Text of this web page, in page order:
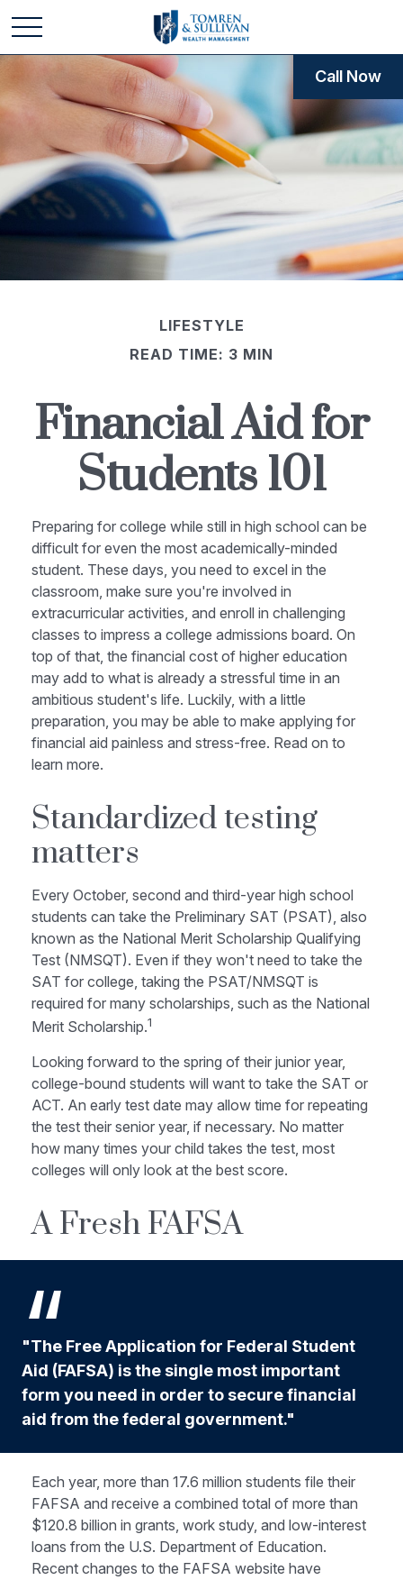
LIFESTYLE
READ TIME: 3 MIN
Financial Aid for
Students 101
Preparing for college while still in high school can be
difficult for even the most academically-minded
student. These days, you need to excel in the
classroom, make sure you're involved in
extracurricular activities, and enroll in challenging
classes to impress a college admissions board. On
top of that, the financial cost of higher education
may add to what is already a stressful time in an
ambitious student's life. Luckily, with a little
preparation, you may be able to make applying for
financial aid painless and stress-free. Read on to
learn more.
Standardized testing
matters
Every October, second and third-year high school
students can take the Preliminary SAT (PSAT), also
known as the National Merit Scholarship Qualifying
Test (NMSQT). Even if they won't need to take the
SAT for college, taking the PSAT/NMSQT is
required for many scholarships, such as the National
Merit Scholarship.1
Looking forward to the spring of their junior year,
college-bound students will want to take the SAT or
ACT. An early test date may allow time for repeating
the test their senior year, if necessary. No matter
how many times your child takes the test, most
colleges will only look at the best score.
A Fresh FAFSA
"The Free Application for Federal Student
Aid (FAFSA) is the single most important
form you need in order to secure financial
aid from the federal government."
Each year, more than 17.6 million students file their
FAFSA and receive a combined total of more than
$120.8 billion in grants, work study, and low-interest
loans from the U.S. Department of Education.
Recent changes to the FAFSA website have
Call Now